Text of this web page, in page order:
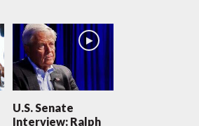
U.S. Senate
Interview: Ralph